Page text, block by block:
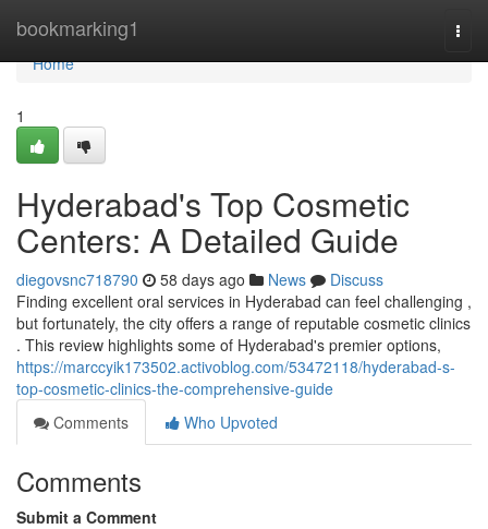
bookmarking1
Home
Home
1
Hyderabad's Top Cosmetic
Centers: A Detailed Guide
diegovsnc718790 58 days ago News
Discuss
Finding excellent oral services in Hyderabad can feel challenging ,
but fortunately, the city offers a range of reputable cosmetic clinics
. This review highlights some of Hyderabad's premier options,
https://marccyik173502.activoblog.com/53472118/hyderabad-s-
top-cosmetic-clinics-the-comprehensive-guide
Comments
Who Upvoted
Comments
Submit a Comment